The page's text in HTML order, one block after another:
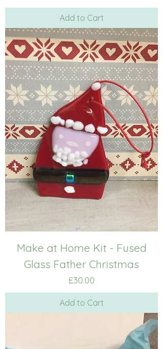
Add to Cart
Make at Home Kit - Fused
Glass Father Christmas
Price
£30.00
Add to Cart